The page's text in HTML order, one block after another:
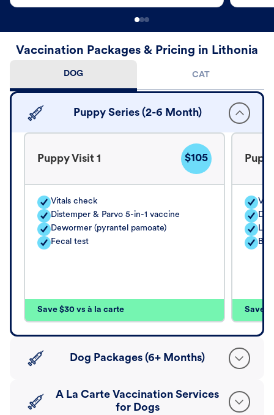
Vaccination Packages & Pricing in Lithonia
DOG CAT
Puppy Series (2-6 Month)
Puppy Visit 1 $105
Vitals check
Distemper & Parvo 5-in-1 vaccine
Dewormer (pyrantel pamoate)
Fecal test
Save $30 vs à la carte Save
Dog Packages (6+ Months)
A La Carte Vaccination Services
for Dogs